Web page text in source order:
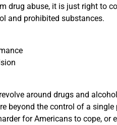
drug abuse, it is just right to
and prohibited substances.
around drugs and
beyond the control of a
for Americans to cope, or